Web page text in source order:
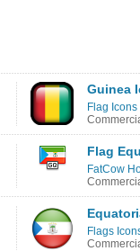
Guinea
Flag Icons
Flag
FatCow
Flags